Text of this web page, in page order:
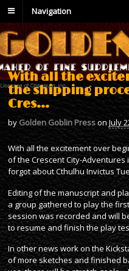
Navigation
With all the
the shipping
Cres…
by Golden Goblin PressonJuly
With all the excitement over
of the Crescent City-Adventures
forgot about Cthulhu Invictus
Editing of the manuscript and
a group gathered to play the
session was recorded and will
to resume and finish the play
In other news work on the
of more sketches and finished